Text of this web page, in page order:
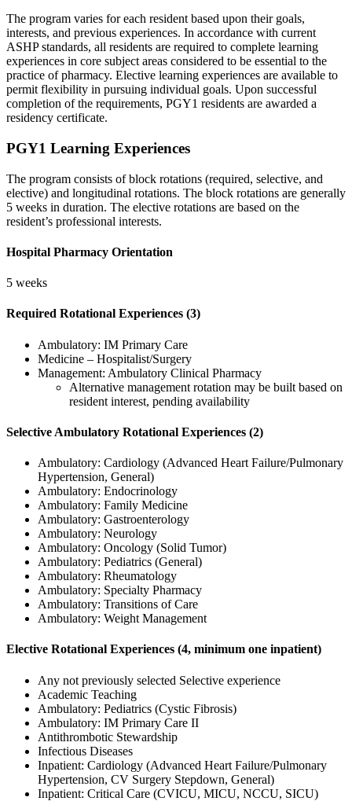
The program varies for each resident based upon their goals,
interests, and previous experiences. In accordance with current
ASHP standards, all residents are required to complete learning
experiences in core subject areas considered to be essential to the
practice of pharmacy. Elective learning experiences are available to
permit flexibility in pursuing individual goals. Upon successful
completion of the requirements, PGY1 residents are awarded a
residency certificate.
PGY1 Learning Experiences
The program consists of block rotations (required, selective, and
elective) and longitudinal rotations. The block rotations are generally
5 weeks in duration. The elective rotations are based on the
resident’s professional interests.
Hospital Pharmacy Orientation
5 weeks
Required Rotational Experiences (3)
Ambulatory: IM Primary Care
Medicine – Hospitalist/Surgery
Management: Ambulatory Clinical Pharmacy
Alternative management rotation may be built based on
resident interest, pending availability
Selective Ambulatory Rotational Experiences (2)
Ambulatory: Cardiology (Advanced Heart Failure/Pulmonary
Hypertension, General)
Ambulatory: Endocrinology
Ambulatory: Family Medicine
Ambulatory: Gastroenterology
Ambulatory: Neurology
Ambulatory: Oncology (Solid Tumor)
Ambulatory: Pediatrics (General)
Ambulatory: Rheumatology
Ambulatory: Specialty Pharmacy
Ambulatory: Transitions of Care
Ambulatory: Weight Management
Elective Rotational Experiences (4, minimum one inpatient)
Any not previously selected Selective experience
Academic Teaching
Ambulatory: Pediatrics (Cystic Fibrosis)
Ambulatory: IM Primary Care II
Antithrombotic Stewardship
Infectious Diseases
Inpatient: Cardiology (Advanced Heart Failure/Pulmonary
Hypertension, CV Surgery Stepdown, General)
Inpatient: Critical Care (CVICU, MICU, NCCU, SICU)